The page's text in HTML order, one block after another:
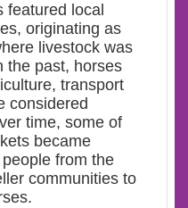
featured local
originating as
livestock was
the past, horses
transport
considered
time, some of
became
from the
communities to